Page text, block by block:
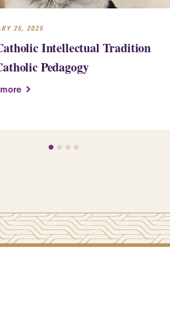
25, 2025
Intellectual Tradition
Pedagogy